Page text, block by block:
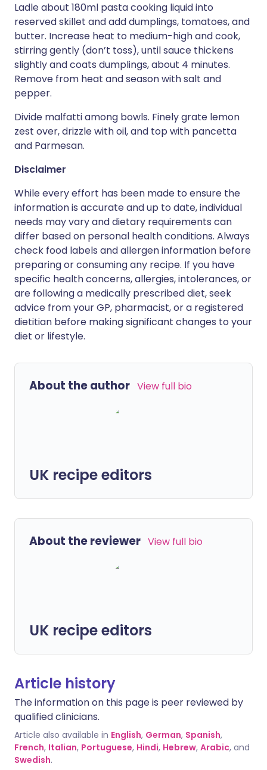
Ladle about 180ml pasta cooking liquid into
reserved skillet and add dumplings, tomatoes, and
butter. Increase heat to medium-high and cook,
stirring gently (don’t toss), until sauce thickens
slightly and coats dumplings, about 4 minutes.
Remove from heat and season with salt and
pepper.
Divide malfatti among bowls. Finely grate lemon
zest over, drizzle with oil, and top with pancetta
and Parmesan.
Disclaimer
While every effort has been made to ensure the
information is accurate and up to date, individual
needs may vary and dietary requirements can
differ based on personal health conditions. Always
check food labels and allergen information before
preparing or consuming any recipe. If you have
specific health concerns, allergies, intolerances, or
are following a medically prescribed diet, seek
advice from your GP, pharmacist, or a registered
dietitian before making significant changes to your
diet or lifestyle.
About the author View full bio
UK recipe editors
About the reviewer View full bio
UK recipe editors
Article history
The information on this page is peer reviewed by
qualified clinicians.
Article also available in English, German, Spanish,
French, Italian, Portuguese, Hindi, Hebrew, Arabic, and
Swedish.